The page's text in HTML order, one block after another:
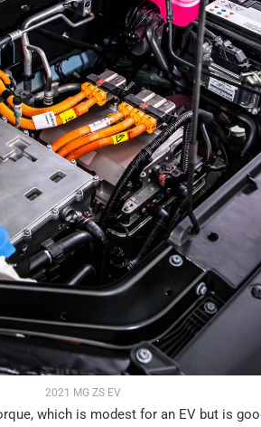
2021 MG ZS EV
which is modest for an EV but is